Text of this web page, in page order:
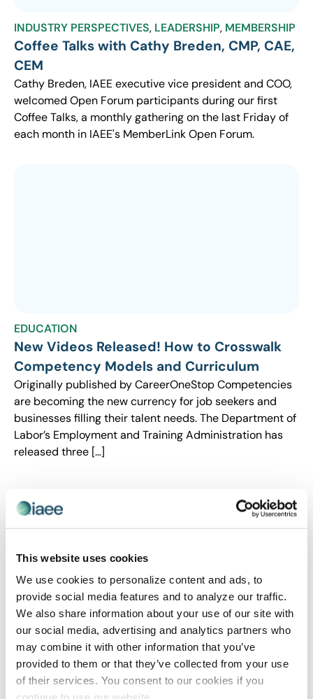
This website uses cookies
We use cookies to personalize content and ads, to
provide social media features and to analyze our traffic.
We also share information about your use of our site with
our social media, advertising and analytics partners who
may combine it with other information that you’ve
provided to them or that they’ve collected from your use
of their services. You consent to our cookies if you
INDUSTRY PERSPECTIVES, LEADERSHIP, MEMBERSHIP
Coffee Talks with Cathy Breden, CMP, CAE,
CEM
Cathy Breden, IAEE executive vice president and COO,
welcomed Open Forum participants during our first
Coffee Talks, a monthly gathering on the last Friday of
each month in IAEE's MemberLink Open Forum.
EDUCATION
New Videos Released! How to Crosswalk
Competency Models and Curriculum
Originally published by CareerOneStop Competencies
are becoming the new currency for job seekers and
businesses filling their talent needs. The Department of
Labor’s Employment and Training Administration has
released three […]
CEIR ,EVENT DESIGN,EVENT LIFE,EVENT MARKETING
EVENT TRENDS
A New Spin on Audience Engagement